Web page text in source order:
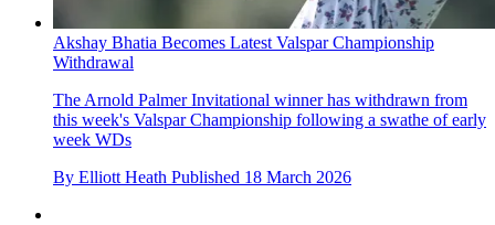
Akshay Bhatia Becomes Latest Valspar Championship
Withdrawal
The Arnold Palmer Invitational winner has withdrawn from
this week's Valspar Championship following a swathe of early
week WDs
By Elliott Heath Published 18 March 2026